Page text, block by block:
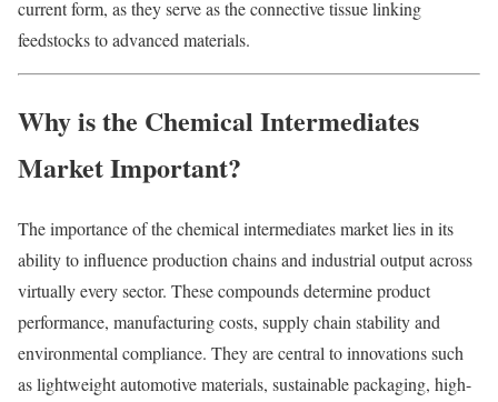
current form, as they serve as the connective tissue linking
feedstocks to advanced materials.
Why is the Chemical Intermediates
Market Important?
The importance of the chemical intermediates market lies in its
ability to influence production chains and industrial output across
virtually every sector. These compounds determine product
performance, manufacturing costs, supply chain stability and
environmental compliance. They are central to innovations such
as lightweight automotive materials, sustainable packaging, high-